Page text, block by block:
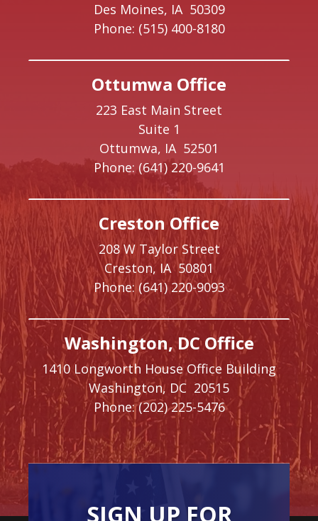
Des Moines, IA 50309
Phone: (515) 400-8180
Ottumwa Office
223 East Main Street
Suite 1
Ottumwa, IA 52501
Phone: (641) 220-9641
Creston Office
208 W Taylor Street
Creston, IA50801
Phone: (641) 220-9093
Washington, DC Office
1410 Longworth House Office Building
Washington, DC 20515
Phone: (202) 225-5476
SIGN UP FOR